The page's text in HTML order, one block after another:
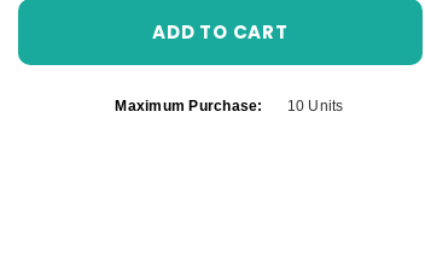
Maximum Purchase: 10 Units